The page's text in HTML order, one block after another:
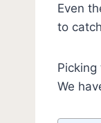
Even
to
Picking
We